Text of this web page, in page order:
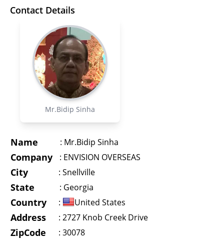
Contact Details
Mr.Bidip Sinha
Name : Mr.Bidip Sinha
Company : ENVISION OVERSEAS
City : Snellville
State : Georgia
Country : United States
Address : 2727 Knob Creek Drive
ZipCode : 30078